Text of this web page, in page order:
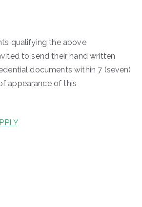
qualifying the above
to send their hand written
documents within 7 (seven)
appearance of this